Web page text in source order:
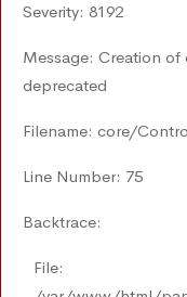
Severity: 8192
Message: Creation
deprecated
Filename: core/
Line Number: 75
Backtrace:
File: